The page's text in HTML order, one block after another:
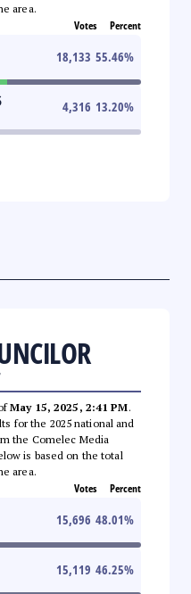
area.
Votes Percent
18,133 55.46%
4,316 13.20%
May 15, 2025, 2:41 PM.
for the 2025 national and
the Comelec Media
is based on the total
area.
Votes Percent
15,696 48.01%
15,119 46.25%